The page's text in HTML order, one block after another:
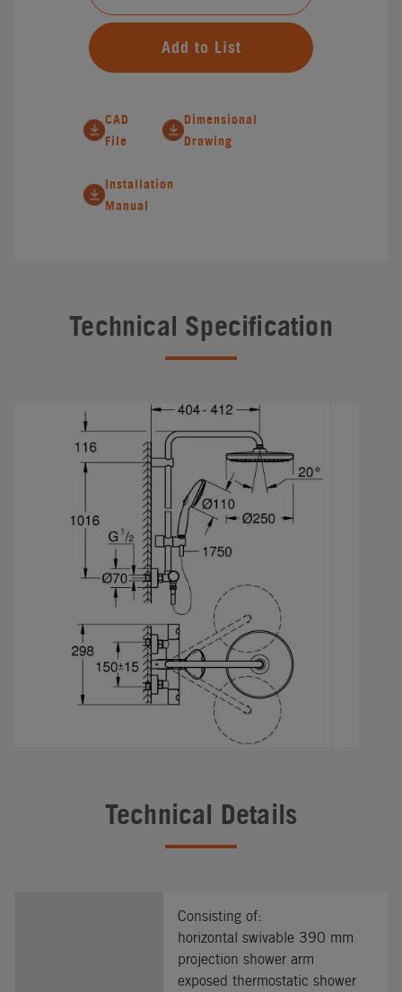
Add to List
CAD
File
Dimensional
Drawing
Installation
Manual
Technical Specification
Technical Details
Consisting of:
horizontal swivable 390 mm
projection shower arm
exposed thermostatic shower